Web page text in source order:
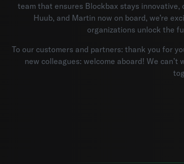
team that ensures Blockbax stays
Huub, and Martin now on board, we’re
organizations unlock the
To our customers and partners: thank you for
new colleagues: welcome aboard! We